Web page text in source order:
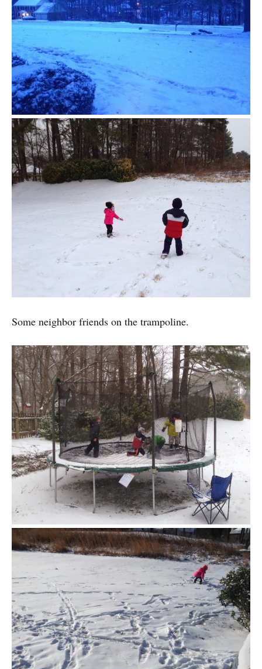
Some neighbor friends on the trampoline.